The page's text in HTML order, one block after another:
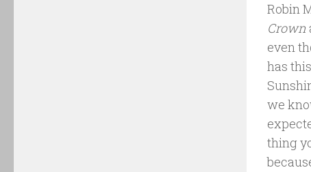
Robin
Crown
even
has
we
thing